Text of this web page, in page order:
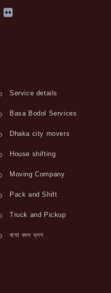
Service details
Basa Bodol Services
Dhaka city movers
House shifting
Moving Company
Pack and Shift
Truck and Pickup
বাসা বদল ব্লগ